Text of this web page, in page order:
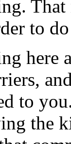
to
here
to
the